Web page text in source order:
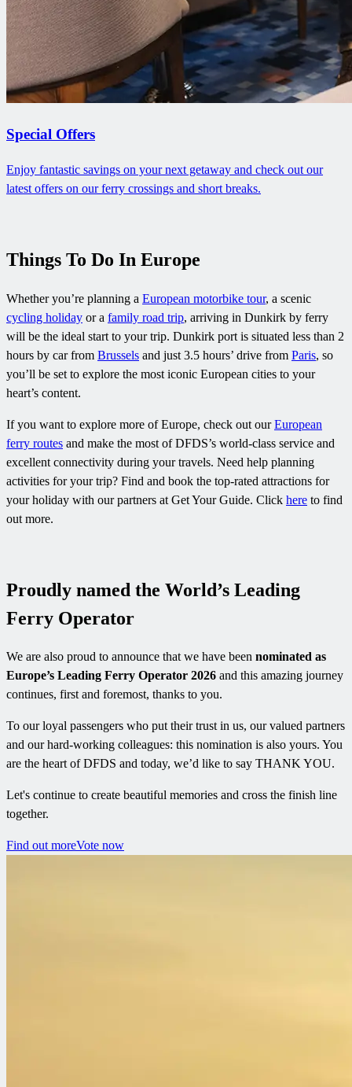
Special Offers
Enjoy fantastic savings on your next getaway and check out our
latest offers on our ferry crossings and short breaks.
Things To Do In Europe
Whether you’re planning a European motorbike tour, a scenic
cycling holiday or a family road trip, arriving in Dunkirk by ferry
will be the ideal start to your trip. Dunkirk port is situated less than 2
hours by car from Brussels and just 3.5 hours’ drive from Paris, so
you’ll be set to explore the most iconic European cities to your
heart’s content.
If you want to explore more of Europe, check out ourEuropean
ferry routes and make the most of DFDS’s world-class service and
excellent connectivity during your travels. Need help planning
activities for your trip? Find and book the top-rated attractions for
your holiday with our partners at Get Your Guide. Click here to find
out more.
Proudly named the World’s Leading
Ferry Operator
We are also proud to announce that we have been nominated as
Europe’s Leading Ferry Operator 2026 and this amazing journey
continues, first and foremost, thanks to you.
To our loyal passengers who put their trust in us, our valued partners
and our hard-working colleagues: this nomination is also yours. You
are the heart of DFDS and today, we’d like to say THANK YOU.
Let's continue to create beautiful memories and cross the finish line
together.
Find out moreVote now